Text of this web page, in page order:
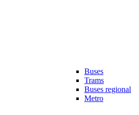
Buses
Trams
Buses regional
Metro